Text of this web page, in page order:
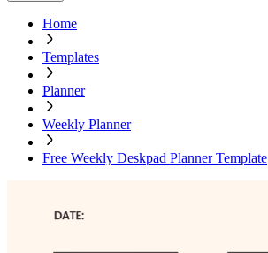
Home
Templates
Planner
Weekly Planner
Free Weekly Deskpad Planner Template